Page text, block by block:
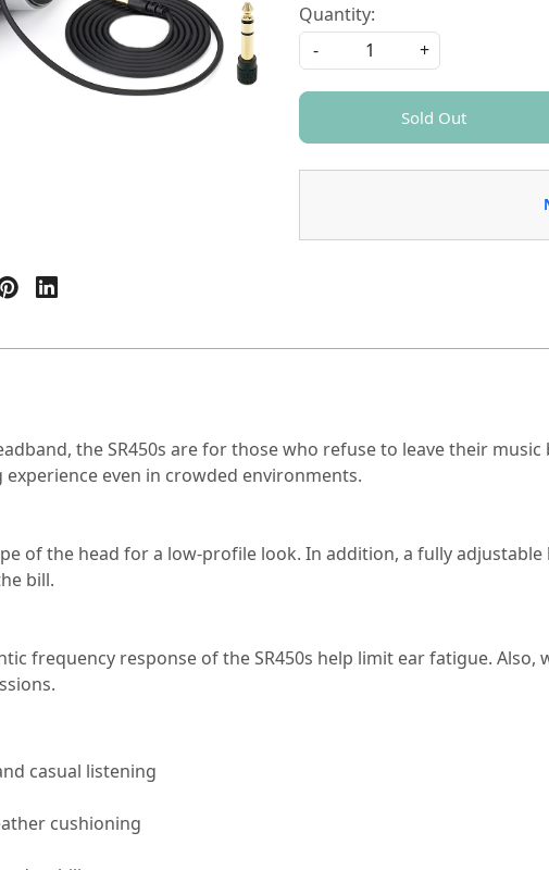
Quantity:
-
+
Sold Out
the SR450s are for those who refuse to leave their
even in crowded environments.
of the head for a low-profile look. In addition, a fully
bill.
frequency response of the SR450s help limit ear fatigue.
casual listening
cushioning